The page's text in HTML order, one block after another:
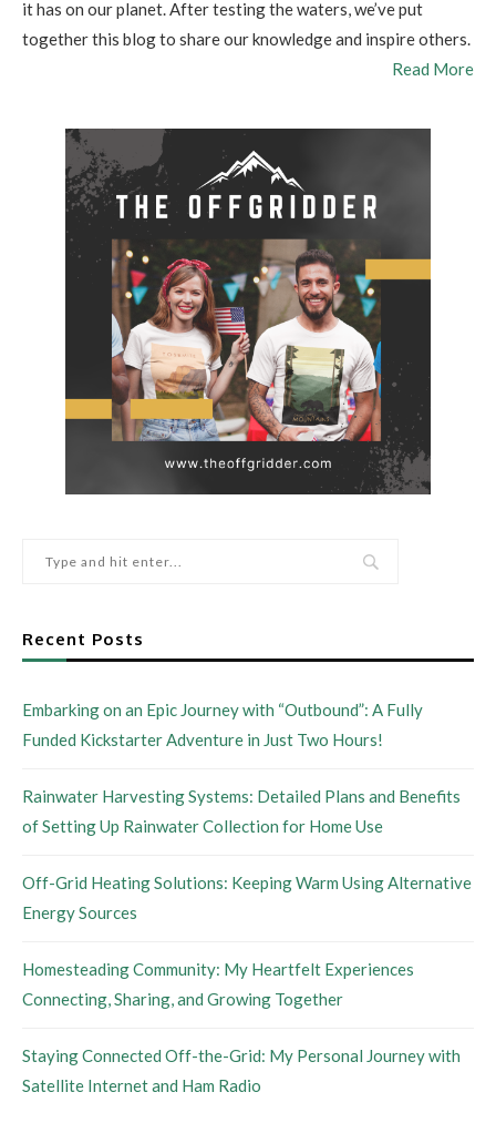
it has on our planet. After testing the waters, we’ve put
together this blog to share our knowledge and inspire others.
Read More
Recent Posts
Embarking on an Epic Journey with “Outbound”: A Fully
Funded Kickstarter Adventure in Just Two Hours!
Rainwater Harvesting Systems: Detailed Plans and Benefits
of Setting Up Rainwater Collection for Home Use
Off-Grid Heating Solutions: Keeping Warm Using Alternative
Energy Sources
Homesteading Community: My Heartfelt Experiences
Connecting, Sharing, and Growing Together
Staying Connected Off-the-Grid: My Personal Journey with
Satellite Internet and Ham Radio